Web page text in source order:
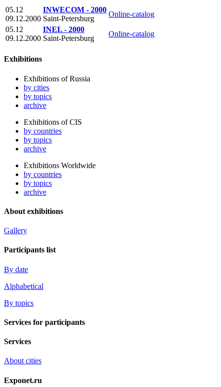
05.12
09.12.2000
INWECOM - 2000
Saint-Petersburg
Online-catalog
05.12
09.12.2000
INEL - 2000
Saint-Petersburg
Online-catalog
Exhibitions
Exhibitions of Russia
by cities
by topics
archive
Exhibitions of CIS
by countries
by topics
archive
Exhibitions Worldwide
by countries
by topics
archive
About exhibitions
Gallery
Participants list
By date
Alphabetical
By topics
Services for participants
Services
About cities
Exponet.ru